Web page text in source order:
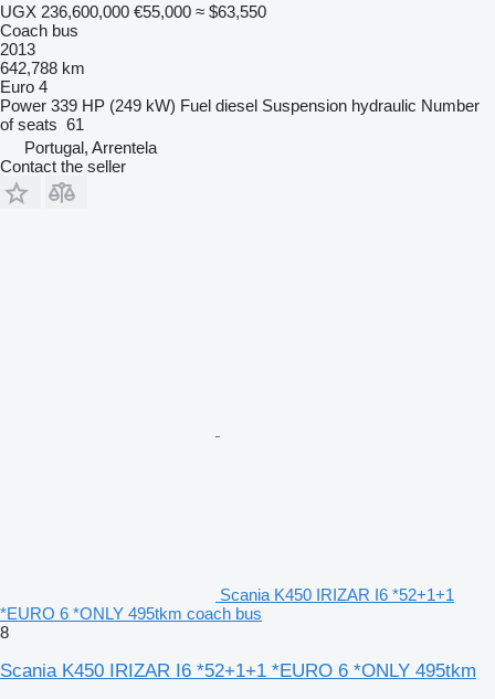
UGX 236,600,000 €55,000 ≈ $63,550
Coach bus
2013
642,788 km
Euro 4
Power 339 HP (249 kW) Fuel diesel Suspension hydraulic Number
of seats 61
Portugal, Arrentela
Contact the seller
Scania K450 IRIZAR I6 *52+1+1
*EURO 6 *ONLY 495tkm coach bus
8
Scania K450 IRIZAR I6 *52+1+1 *EURO 6 *ONLY 495tkm